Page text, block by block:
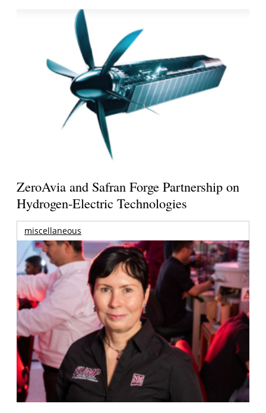
ZeroAvia and Safran Forge Partnership on
Hydrogen-Electric Technologies
miscellaneous